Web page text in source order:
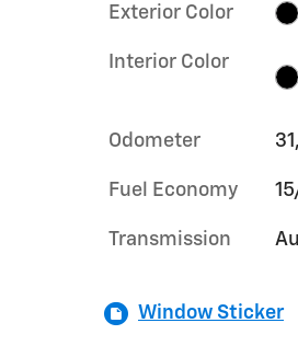
Exterior Color
Interior Color
Odometer
Fuel Economy
Transmission
Window Sticker